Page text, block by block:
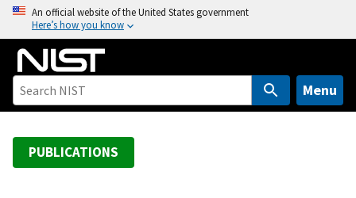
o
An official website of the United States government
Here’s how you know
Menu
PUBLICATIONS